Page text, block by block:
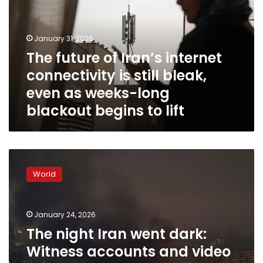
connectivity
even
weeks-
begins
January 31, 2026
The future of Iran’s internet
connectivity is still bleak,
even as weeks-long
blackout begins to lift
night
Witness
accounts
and
video
World
January 24, 2026
The night Iran went dark:
Witness accounts and video